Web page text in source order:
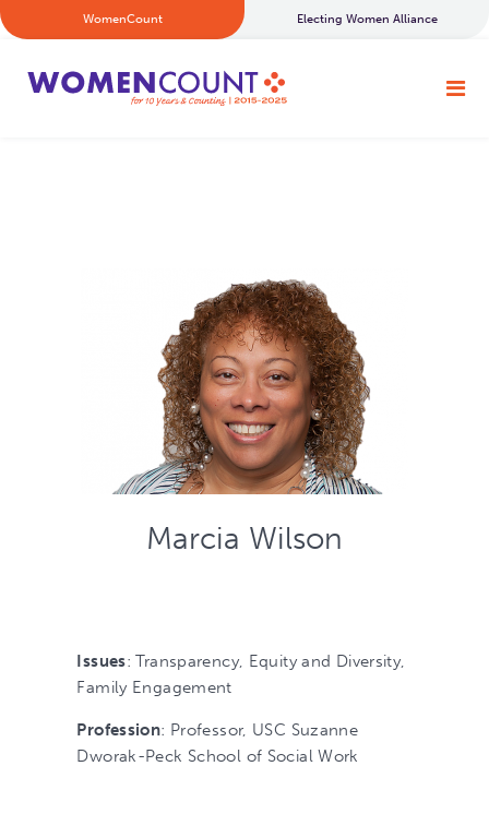
WomenCount Electing Women Alliance
Marcia Wilson
Issues: Transparency, Equity and Diversity,
Family Engagement
Profession: Professor, USC Suzanne
Dworak-Peck School of Social Work